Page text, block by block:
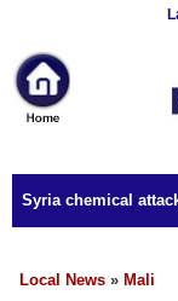
News
Home
Sport
Culture
Business
chemical
Local News » Mali